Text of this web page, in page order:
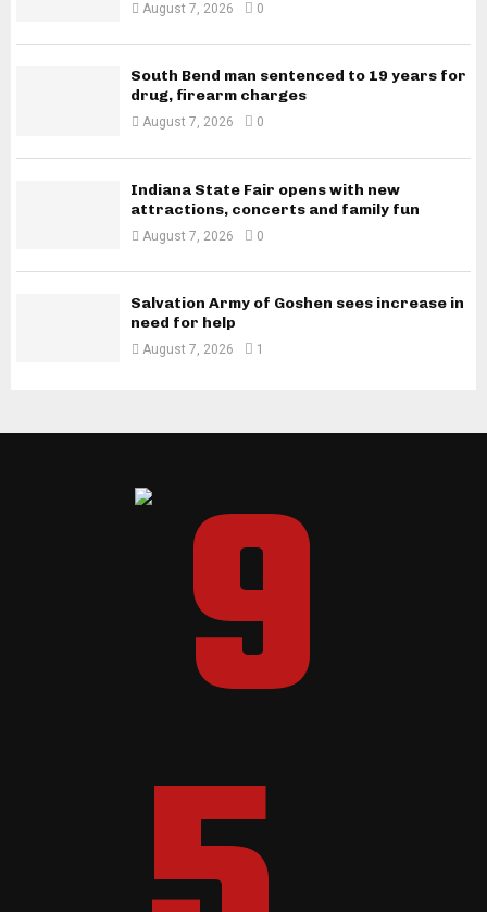
August 7, 2026 0
South Bend man sentenced to 19 years for
drug, firearm charges
August 7, 2026 0
Indiana State Fair opens with new
attractions, concerts and family fun
August 7, 2026 0
Salvation Army of Goshen sees increase in
need for help
August 7, 2026 1